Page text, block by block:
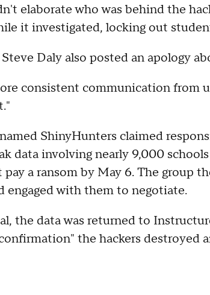
elaborate who was behind the
it investigated, locking out
Daly also posted an apology
consistent communication from
ShinyHunters claimed
data involving nearly 9,000
a ransom by May 6. The group
engaged with them to negotiate.
the data was returned to
the hackers destroyed